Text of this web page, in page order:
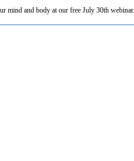
mind and body at our free July 30th webinar.